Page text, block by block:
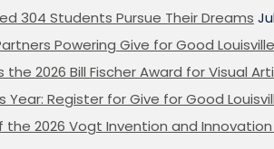
304 Students Pursue Their Dreams
Powering Give for Good Louisville
2026 Bill Fischer Award for Visual
Year: Register for Give for Good
the 2026 Vogt Invention and